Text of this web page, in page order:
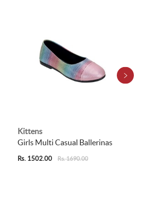
Kittens
Girls Multi Casual Ballerinas
Rs. 1502.00 Rs. 1690.00